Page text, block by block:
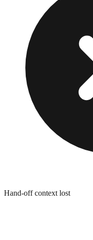
Hand-off context lost